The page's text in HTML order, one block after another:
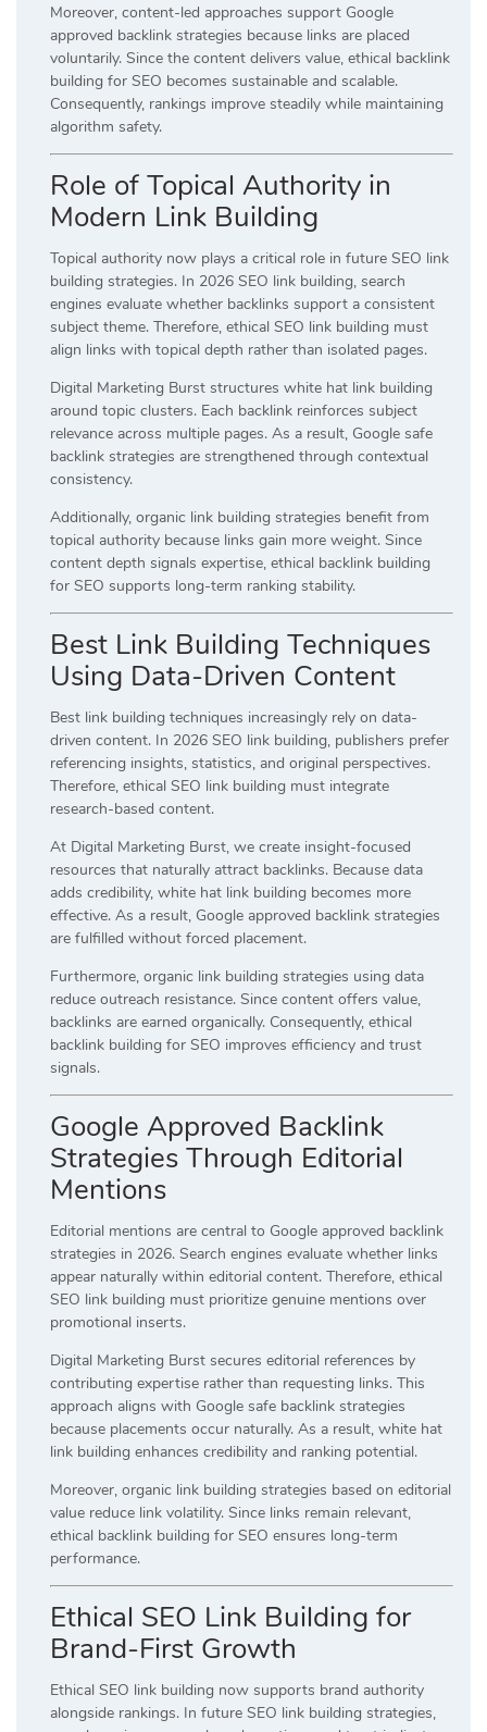
Moreover, content-led approaches support Google
approved backlink strategies because links are placed
voluntarily. Since the content delivers value, ethical backlink
building for SEO becomes sustainable and scalable.
Consequently, rankings improve steadily while maintaining
algorithm safety.
Role of Topical Authority in
Modern Link Building
Topical authority now plays a critical role in future SEO link
building strategies. In 2026 SEO link building, search
engines evaluate whether backlinks support a consistent
subject theme. Therefore, ethical SEO link building must
align links with topical depth rather than isolated pages.
Digital Marketing Burst structures white hat link building
around topic clusters. Each backlink reinforces subject
relevance across multiple pages. As a result, Google safe
backlink strategies are strengthened through contextual
consistency.
Additionally, organic link building strategies benefit from
topical authority because links gain more weight. Since
content depth signals expertise, ethical backlink building
for SEO supports long-term ranking stability.
Best Link Building Techniques
Using Data-Driven Content
Best link building techniques increasingly rely on data-
driven content. In 2026 SEO link building, publishers prefer
referencing insights, statistics, and original perspectives.
Therefore, ethical SEO link building must integrate
research-based content.
At Digital Marketing Burst, we create insight-focused
resources that naturally attract backlinks. Because data
adds credibility, white hat link building becomes more
effective. As a result, Google approved backlink strategies
are fulfilled without forced placement.
Furthermore, organic link building strategies using data
reduce outreach resistance. Since content offers value,
backlinks are earned organically. Consequently, ethical
backlink building for SEO improves efficiency and trust
signals.
Google Approved Backlink
Strategies Through Editorial
Mentions
Editorial mentions are central to Google approved backlink
strategies in 2026. Search engines evaluate whether links
appear naturally within editorial content. Therefore, ethical
SEO link building must prioritize genuine mentions over
promotional inserts.
Digital Marketing Burst secures editorial references by
contributing expertise rather than requesting links. This
approach aligns with Google safe backlink strategies
because placements occur naturally. As a result, white hat
link building enhances credibility and ranking potential.
Moreover, organic link building strategies based on editorial
value reduce link volatility. Since links remain relevant,
ethical backlink building for SEO ensures long-term
performance.
Ethical SEO Link Building for
Brand-First Growth
Ethical SEO link building now supports brand authority
alongside rankings. In future SEO link building strategies,